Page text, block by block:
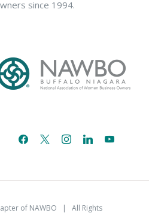
since 1994.
facebook
x instagramlinkedinyoutube
of NAWBO | All Rights